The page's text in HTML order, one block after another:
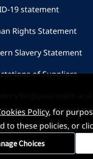
19 statement
Rights Statement
Slavery Statement
of Suppliers
Policy, for
to these policies, or
Choices